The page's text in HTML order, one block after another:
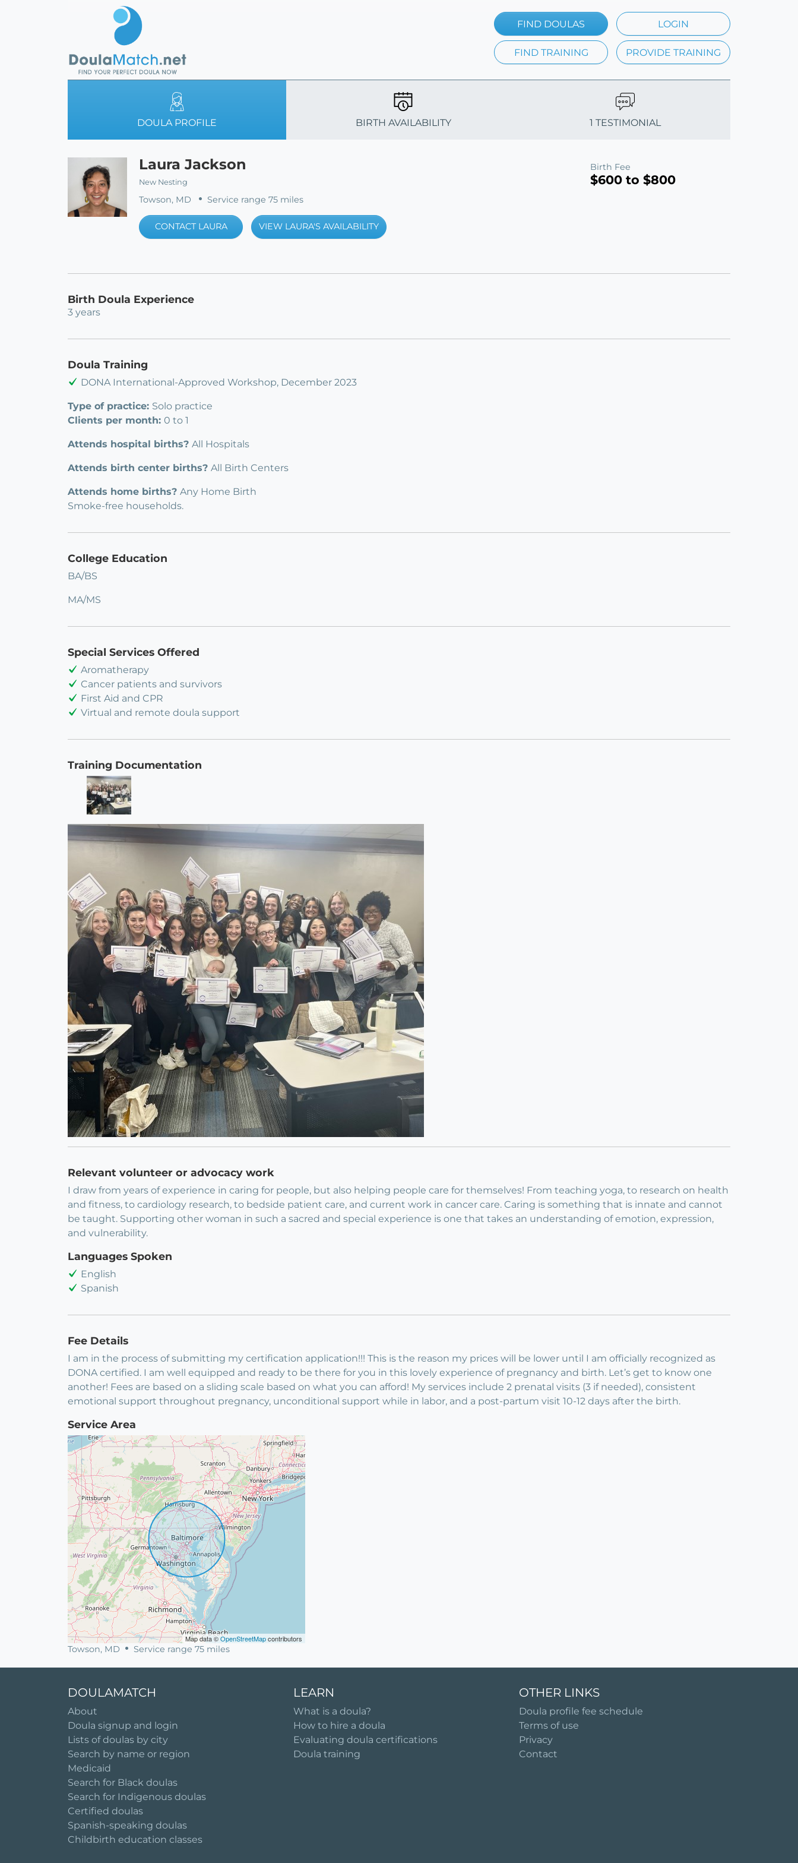
FIND DOULAS LOGIN
FIND TRAINING PROVIDE TRAINING
DOULA PROFILE BIRTH AVAILABILITY 1 TESTIMONIAL
Laura Jackson
New Nesting
Towson, MD Service range 75 miles
CONTACT LAURA VIEW LAURA'S AVAILABILITY
Birth Fee
$600 to $800
Birth Doula Experience
3 years
Doula Training
DONA International-Approved Workshop, December 2023
Type of practice: Solo practice
Clients per month: 0 to 1
Attends hospital births? All Hospitals
Attends birth center births? All Birth Centers
Attends home births? Any Home Birth
Smoke-free households.
College Education
BA/BS
MA/MS
Special Services Offered
Aromatherapy
Cancer patients and survivors
First Aid and CPR
Virtual and remote doula support
Training Documentation
Relevant volunteer or advocacy work
I draw from years of experience in caring for people, but also helping people care for themselves! From teaching yoga, to research on health
and fitness, to cardiology research, to bedside patient care, and current work in cancer care. Caring is something that is innate and cannot
be taught. Supporting other woman in such a sacred and special experience is one that takes an understanding of emotion, expression,
and vulnerability.
Languages Spoken
English
Spanish
Fee Details
I am in the process of submitting my certification application!!! This is the reason my prices will be lower until I am officially recognized as
DONA certified. I am well equipped and ready to be there for you in this lovely experience of pregnancy and birth. Let’s get to know one
another! Fees are based on a sliding scale based on what you can afford! My services include 2 prenatal visits (3 if needed), consistent
emotional support throughout pregnancy, unconditional support while in labor, and a post-partum visit 10-12 days after the birth.
Service Area
Map data ©OpenStreetMapcontributors
Towson, MD Service range 75 miles
DOULAMATCH
About
Doula signup and login
Lists of doulas by city
Search by name or region
Medicaid
Search for Black doulas
Search for Indigenous doulas
Certified doulas
Spanish-speaking doulas
Childbirth education classes
LEARN
What is a doula?
How to hire a doula
Evaluating doula certifications
Doula training
OTHER LINKS
Doula profile fee schedule
Terms of use
Privacy
Contact